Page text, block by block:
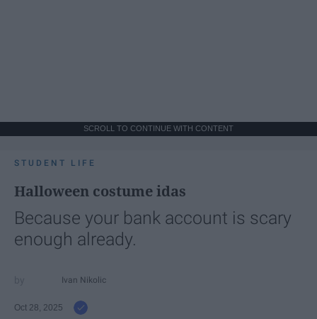
SCROLL TO CONTINUE WITH CONTENT
STUDENT LIFE
Halloween costume idas
Because your bank account is scary
enough already.
Ivan Nikolic
Oct 28, 2025